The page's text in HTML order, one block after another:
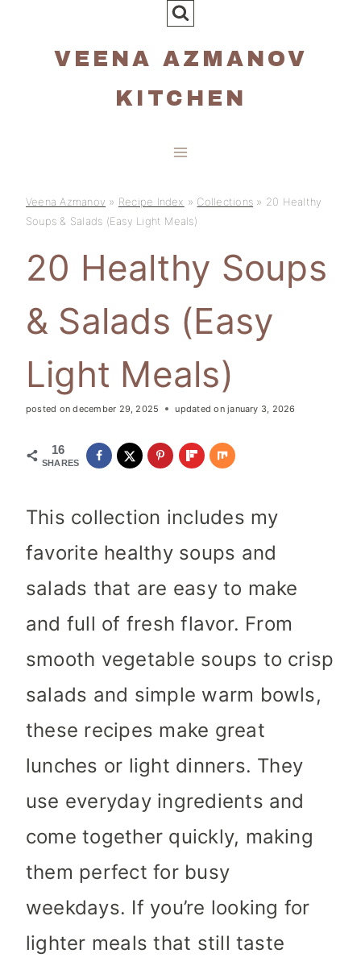
VEENA AZMANOV
KITCHEN
Veena Azmanov » Recipe Index » Collections » 20 Healthy
Soups & Salads (Easy Light Meals)
20 Healthy Soups
& Salads (Easy
Light Meals)
posted on december 29, 2025 updated on january 3, 2026
16
SHARES
This collection includes my
favorite healthy soups and
salads that are easy to make
and full of fresh flavor. From
smooth vegetable soups to crisp
salads and simple warm bowls,
these recipes make great
lunches or light dinners. They
use everyday ingredients and
come together quickly, making
them perfect for busy
weekdays. If you’re looking for
lighter meals that still taste